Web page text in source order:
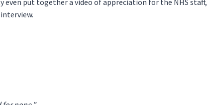
even put together a video of appreciation for the NHS staff,